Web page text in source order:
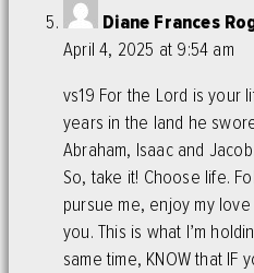
Diane Frances
April 4, 2025 at 9:54 am
vs19 For the Lord is your
years in the land he
Abraham, Isaac and Jacob.
So, take it! Choose life.
pursue me, enjoy my
you. This is what I’m
same time, KNOW that IF